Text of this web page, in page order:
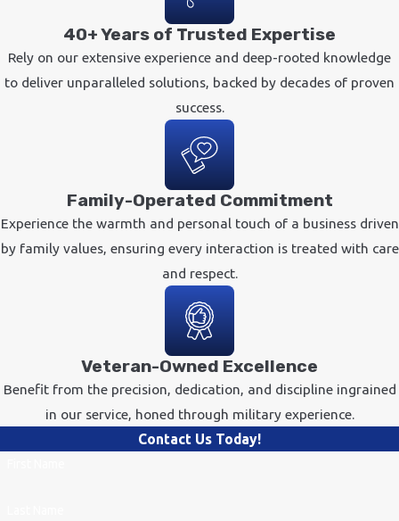
40+ Years of Trusted Expertise
Rely on our extensive experience and deep-rooted knowledge
to deliver unparalleled solutions, backed by decades of proven
success.
Family-Operated Commitment
Experience the warmth and personal touch of a business driven
by family values, ensuring every interaction is treated with care
and respect.
Veteran-Owned Excellence
Benefit from the precision, dedication, and discipline ingrained
in our service, honed through military experience.
Contact Us Today!